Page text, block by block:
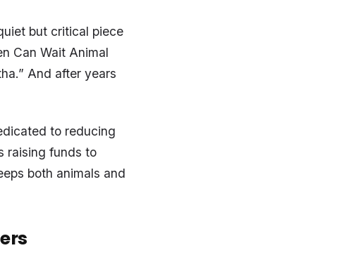
but critical piece
Can Wait Animal
And after years
to reducing
raising funds to
both animals and